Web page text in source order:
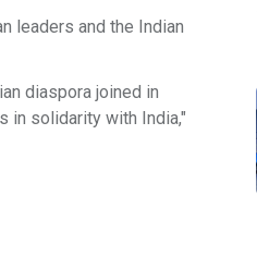
leaders and the Indian
diaspora joined in
in solidarity with India,"